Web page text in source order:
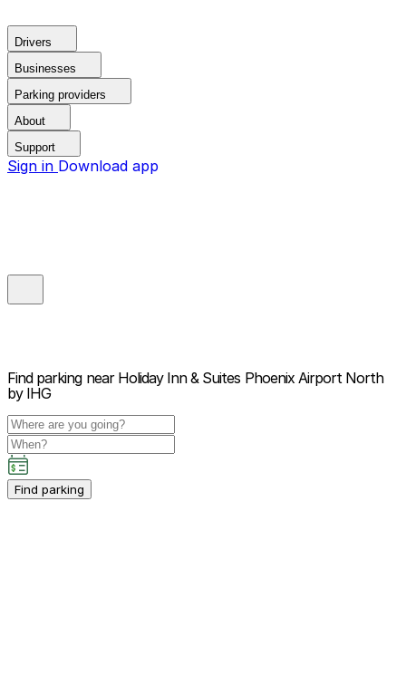
Drivers
Businesses
Parking providers
About
Support
Sign in Download app
Find parking near Holiday Inn & Suites Phoenix Airport North
by IHG
Find parking